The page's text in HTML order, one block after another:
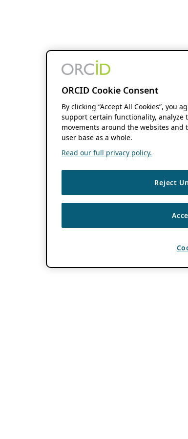
ORCID Cookie Consent
By clicking “Accept All Cookies”, you
support certain functionality, analyze
movements around the websites
user base as a whole.
Read our full privacy policy.
Reject